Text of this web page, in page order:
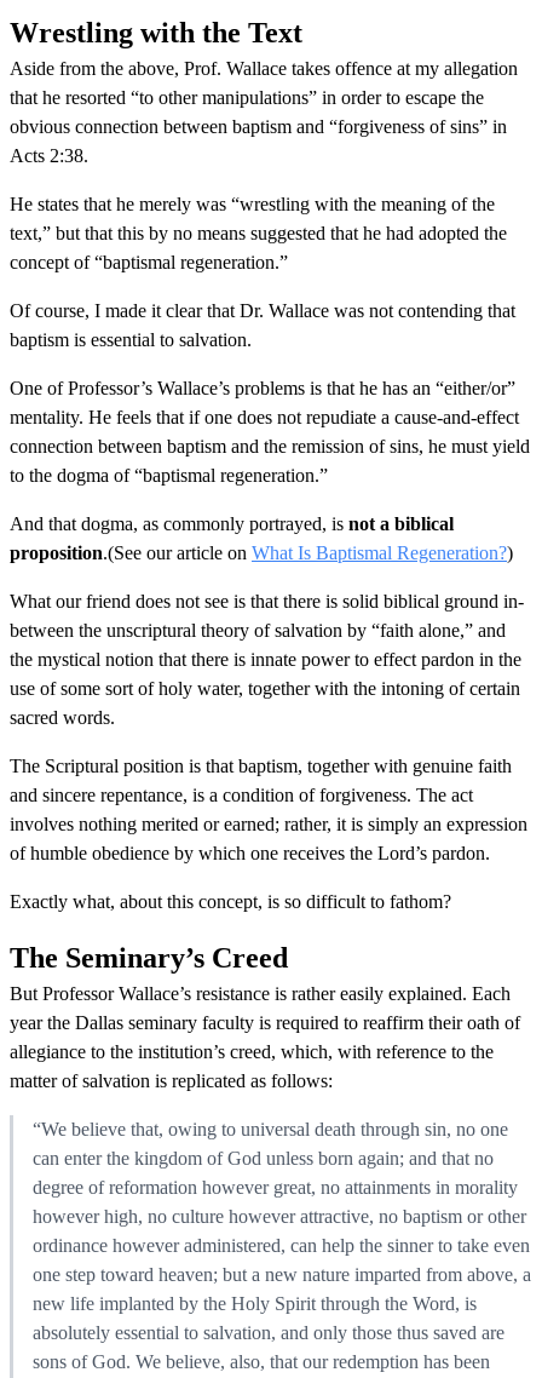
Wrestling with the Text
Aside from the above, Prof. Wallace takes offence at my allegation
that he resorted “to other manipulations” in order to escape the
obvious connection between baptism and “forgiveness of sins” in
Acts 2:38.
He states that he merely was “wrestling with the meaning of the
text,” but that this by no means suggested that he had adopted the
concept of “baptismal regeneration.”
Of course, I made it clear that Dr. Wallace was not contending that
baptism is essential to salvation.
One of Professor’s Wallace’s problems is that he has an “either/or”
mentality. He feels that if one does not repudiate a cause-and-effect
connection between baptism and the remission of sins, he must yield
to the dogma of “baptismal regeneration.”
And that dogma, as commonly portrayed, is not a biblical
proposition.(See our article on What Is Baptismal Regeneration?)
What our friend does not see is that there is solid biblical ground in-
between the unscriptural theory of salvation by “faith alone,” and
the mystical notion that there is innate power to effect pardon in the
use of some sort of holy water, together with the intoning of certain
sacred words.
The Scriptural position is that baptism, together with genuine faith
and sincere repentance, is a condition of forgiveness. The act
involves nothing merited or earned; rather, it is simply an expression
of humble obedience by which one receives the Lord’s pardon.
Exactly what, about this concept, is so difficult to fathom?
The Seminary’s Creed
But Professor Wallace’s resistance is rather easily explained. Each
year the Dallas seminary faculty is required to reaffirm their oath of
allegiance to the institution’s creed, which, with reference to the
matter of salvation is replicated as follows:
“We believe that, owing to universal death through sin, no one
can enter the kingdom of God unless born again; and that no
degree of reformation however great, no attainments in morality
however high, no culture however attractive, no baptism or other
ordinance however administered, can help the sinner to take even
one step toward heaven; but a new nature imparted from above, a
new life implanted by the Holy Spirit through the Word, is
absolutely essential to salvation, and only those thus saved are
sons of God. We believe, also, that our redemption has been